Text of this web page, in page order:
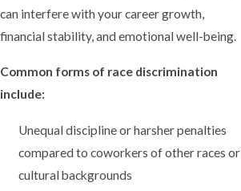
can interfere with your career growth,
financial stability, and emotional well-being.
Common forms of race discrimination
include:
Unequal discipline or harsher penalties
compared to coworkers of other races or
cultural backgrounds